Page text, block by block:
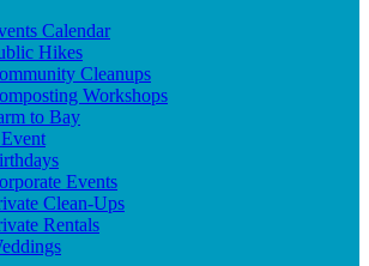
Calendar
Hikes
Cleanups
Workshops
to Bay
Events
Clean-Ups
Rentals